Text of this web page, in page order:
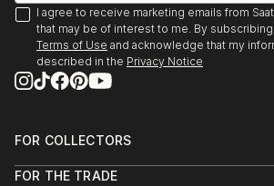
I agree to receive marketing emails from
that may be of interest to me. By
Terms of Use and acknowledge that my
described in the Privacy Notice
FOR COLLECTORS
Help Center
FOR THE TRADE